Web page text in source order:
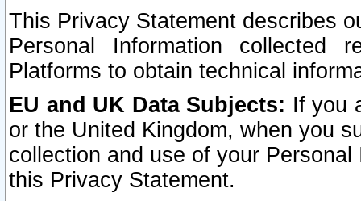
This Privacy Statement describes
Personal Information collected
Platforms to obtain technical
EU and UK Data Subjects: If you
or the United Kingdom, when you
collection and use of your
this Privacy Statement.